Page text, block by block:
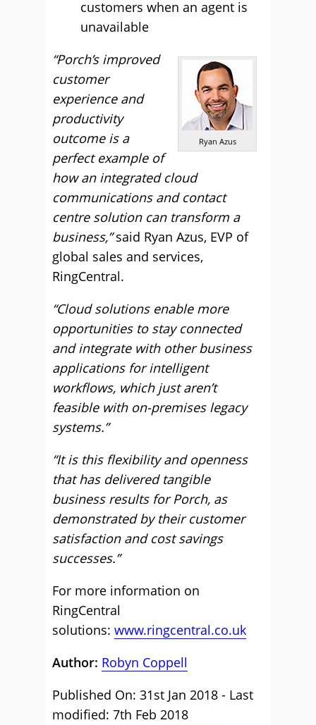
customers when an agent is
unavailable
Ryan Azus
“Porch’s improved
customer
experience and
productivity
outcome is a
perfect example of
how an integrated cloud
communications and contact
centre solution can transform a
business,”said Ryan Azus, EVP of
global sales and services,
RingCentral.
“Cloud solutions enable more
opportunities to stay connected
and integrate with other business
applications for intelligent
workflows, which just aren’t
feasible with on-premises legacy
systems.”
“It is this flexibility and openness
that has delivered tangible
business results for Porch, as
demonstrated by their customer
satisfaction and cost savings
successes.”
For more information on
RingCentral
solutions: www.ringcentral.co.uk
Author: Robyn Coppell
Published On: 31st Jan 2018 - Last
modified: 7th Feb 2018